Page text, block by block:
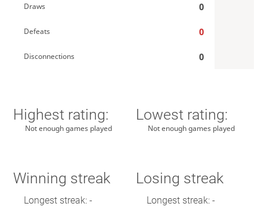
Draws 0
Defeats 0
Disconnections 0
Highest rating:
Not enough games played
Lowest rating:
Not enough games played
Winning streak
Longest streak: -
Losing streak
Longest streak: -